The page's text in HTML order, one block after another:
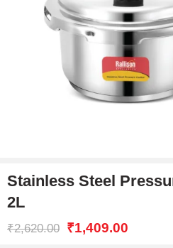
Stainless Steel
2L
₹2,620.00 ₹1,409.00